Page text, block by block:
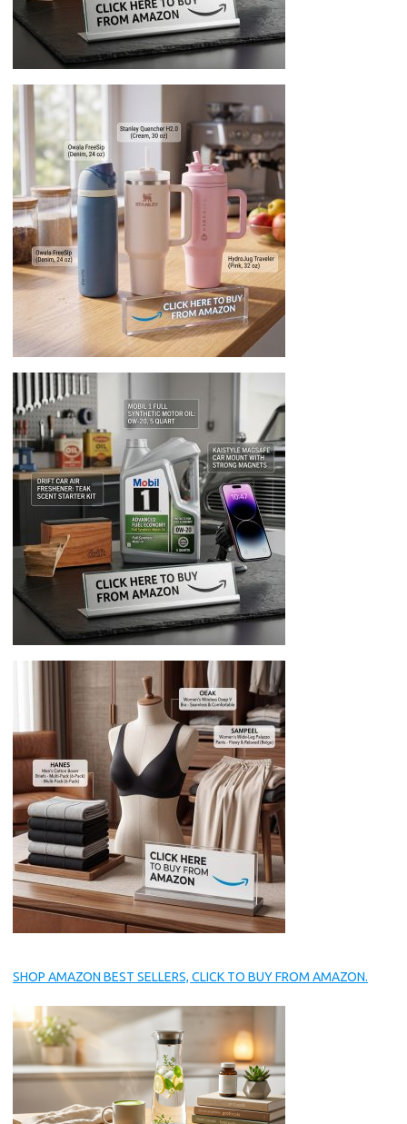
SHOP AMAZON BEST SELLERS, CLICK TO BUY FROM AMAZON.